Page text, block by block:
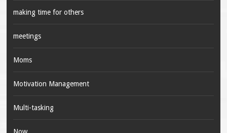
making time for others
meetings
Moms
Motivation Management
Multi-tasking